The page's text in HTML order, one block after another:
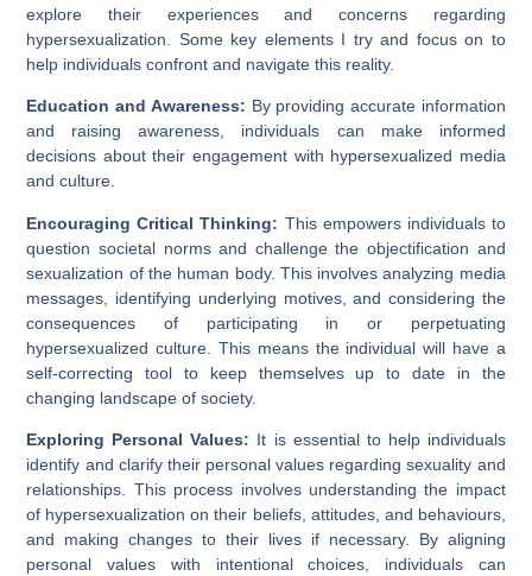
explore their experiences and concerns regarding
hypersexualization. Some key elements I try and focus on to
help individuals confront and navigate this reality.
Education and Awareness: By providing accurate information
and raising awareness, individuals can make informed
decisions about their engagement with hypersexualized media
and culture.
Encouraging Critical Thinking: This empowers individuals to
question societal norms and challenge the objectification and
sexualization of the human body. This involves analyzing media
messages, identifying underlying motives, and considering the
consequences of participating in or perpetuating
hypersexualized culture. This means the individual will have a
self-correcting tool to keep themselves up to date in the
changing landscape of society.
Exploring Personal Values: It is essential to help individuals
identify and clarify their personal values regarding sexuality and
relationships. This process involves understanding the impact
of hypersexualization on their beliefs, attitudes, and behaviours,
and making changes to their lives if necessary. By aligning
personal values with intentional choices, individuals can